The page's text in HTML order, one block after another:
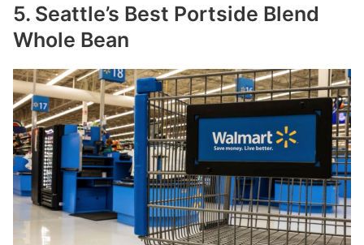
5. Seattle’s Best Portside Blend
Whole Bean